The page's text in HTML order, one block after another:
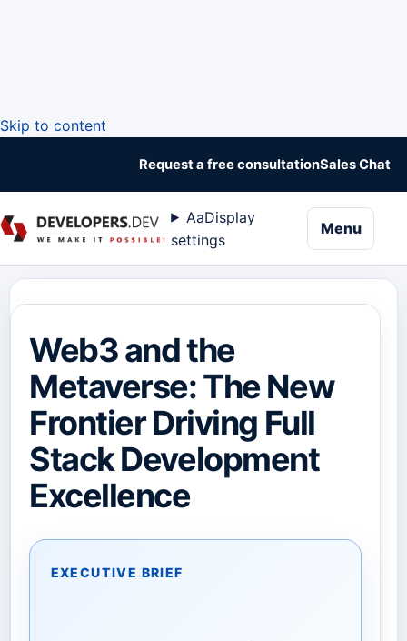
Skip to content
Request a free consultationSales Chat
AaDisplay
settings
Menu
Web3 and the
Metaverse: The New
Frontier Driving Full
Stack Development
Excellence
EXECUTIVE BRIEF